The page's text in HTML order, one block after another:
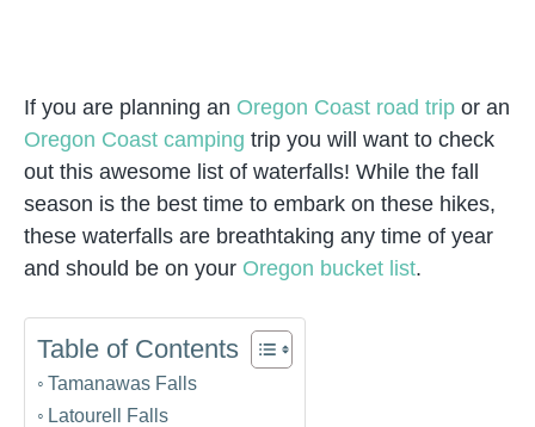
If you are planning an Oregon Coast road trip or an
Oregon Coast camping trip you will want to check
out this awesome list of waterfalls! While the fall
season is the best time to embark on these hikes,
these waterfalls are breathtaking any time of year
and should be on your Oregon bucket list.
Table of Contents
Tamanawas Falls
Latourell Falls